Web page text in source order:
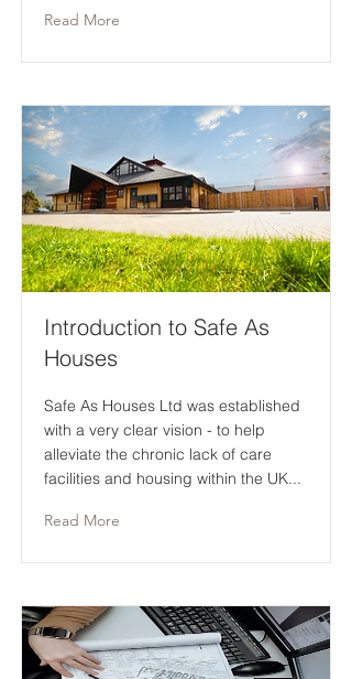
Read More
Introduction to Safe As
Houses
Safe As Houses Ltd was established
with a very clear vision - to help
alleviate the chronic lack of care
facilities and housing within the UK...
Read More